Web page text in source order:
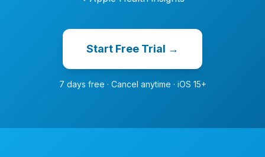
Start Free Trial →
7 days free · Cancel anytime · iOS 15+